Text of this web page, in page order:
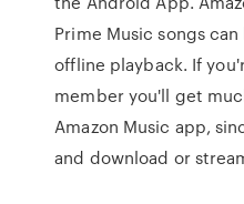
Prime Music songs
offline playback. If
member you'll get
Amazon Music app,
and download or